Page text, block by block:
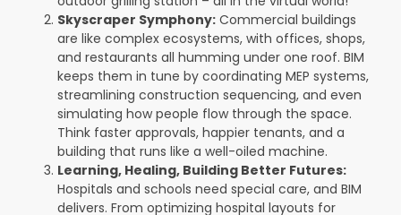
Skyscraper Symphony: Commercial buildings
are like complex ecosystems, with offices, shops,
and restaurants all humming under one roof. BIM
keeps them in tune by coordinating MEP systems,
streamlining construction sequencing, and even
simulating how people flow through the space.
Think faster approvals, happier tenants, and a
building that runs like a well-oiled machine.
Learning, Healing, Building Better Futures:
Hospitals and schools need special care, and BIM
delivers. From optimizing hospital layouts for